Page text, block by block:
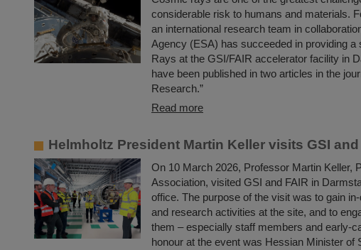
considerable risk to humans and materials.
an international research team in
Agency (ESA) has succeeded in providing
Rays at the GSI/FAIR accelerator facility in
have been published in two articles in the
Research.”
Read more
Helmholtz President Martin Keller visits GSI and
On 10 March 2026, Professor Martin Keller,
Association, visited GSI and FAIR in
office. The purpose of the visit was to gain
and research activities at the site, and to
them – especially staff members and early-
honour at the event was Hessian Minister of